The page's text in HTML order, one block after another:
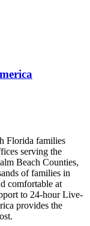
Florida families
serving the
Beach Counties,
of families in
comfortable at
to 24-hour Live-
provides the